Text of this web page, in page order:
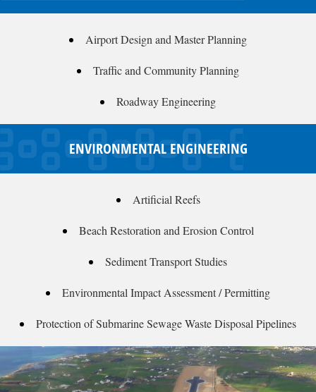
Airport Design and Master Planning
Traffic and Community Planning
Roadway Engineering
ENVIRONMENTAL ENGINEERING
Artificial Reefs
Beach Restoration and Erosion Control
Sediment Transport Studies
Environmental Impact Assessment / Permitting
Protection of Submarine Sewage Waste Disposal Pipelines